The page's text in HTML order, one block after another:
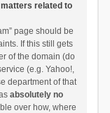
related to
page should be
If this still gets
of the domain (do
(e.g. Yahoo!,
department of that
absolutely no
over how, where